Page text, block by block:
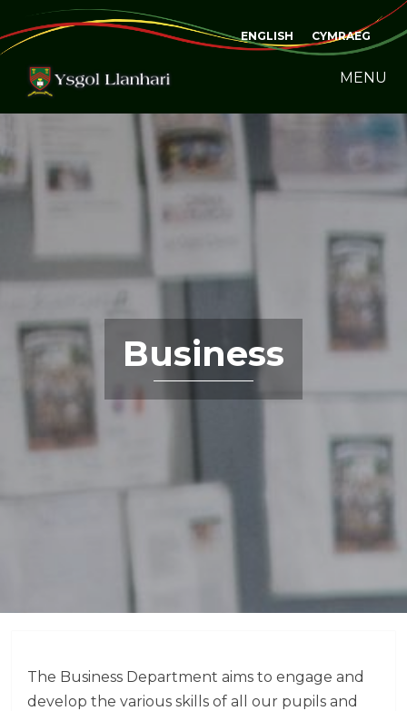
ENGLISH CYMRAEG
MENU
Business
The Business Department aims to engage and
develop the various skills of all our pupils and